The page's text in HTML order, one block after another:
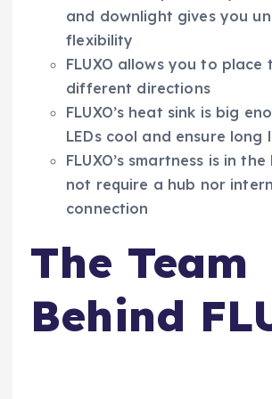
and downlight gives you
flexibility
FLUXO allows you to place
different directions
FLUXO’s heat sink is big
LEDs cool and ensure long
FLUXO’s smartness is in
not require a hub nor
connection
The Team
Behind